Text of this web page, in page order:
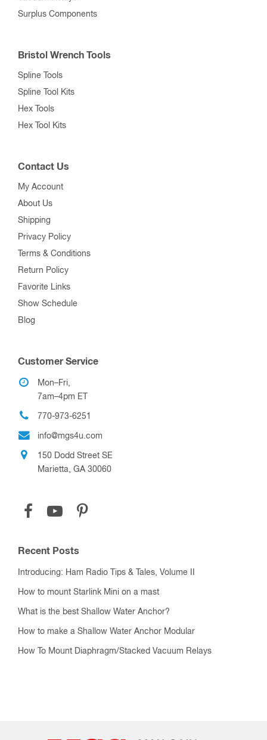
Surplus Components
Bristol Wrench Tools
Spline Tools
Spline Tool Kits
Hex Tools
Hex Tool Kits
Contact Us
My Account
About Us
Shipping
Privacy Policy
Terms & Conditions
Return Policy
Favorite Links
Show Schedule
Blog
Customer Service
Mon–Fri,
7am–4pm ET
770-973-6251
info@mgs4u.com
150 Dodd Street SE
Marietta, GA 30060
Recent Posts
Introducing: Ham Radio Tips & Tales, Volume II
How to mount Starlink Mini on a mast
What is the best Shallow Water Anchor?
How to make a Shallow Water Anchor Modular
How To Mount Diaphragm/Stacked Vacuum Relays